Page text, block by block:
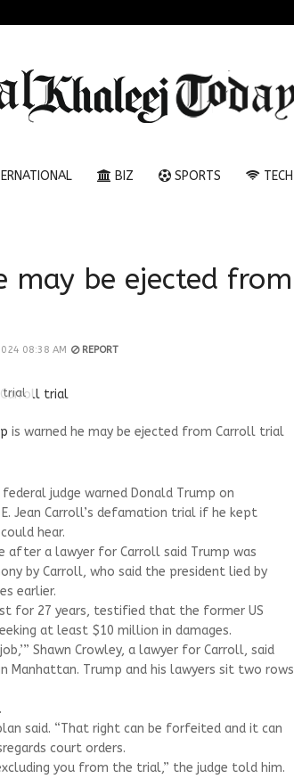
BIZ SPORTS TECH
may be ejected from
08:38 AM REPORT
trial
is warned he may be ejected from Carroll trial
federal judge warned Donald Trump on
Jean Carroll’s defamation trial if he kept
hear.
after a lawyer for Carroll said Trump was
by Carroll, who said the president lied by
earlier.
for 27 years, testified that the former US
at least $10 million in damages.
Shawn Crowley, a lawyer for Carroll, said
Manhattan. Trump and his lawyers sit two rows
said. “That right can be forfeited and it can
court orders.
you from the trial,” the judge told him.